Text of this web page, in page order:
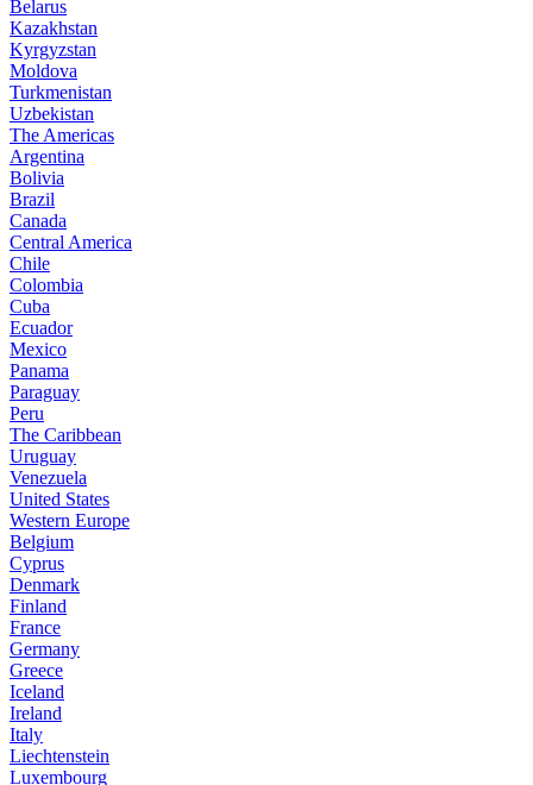
Belarus
Kazakhstan
Kyrgyzstan
Moldova
Turkmenistan
Uzbekistan
The Americas
Argentina
Bolivia
Brazil
Canada
Central America
Chile
Colombia
Cuba
Ecuador
Mexico
Panama
Paraguay
Peru
The Caribbean
Uruguay
Venezuela
United States
Western Europe
Belgium
Cyprus
Denmark
Finland
France
Germany
Greece
Iceland
Ireland
Italy
Liechtenstein
Luxembourg